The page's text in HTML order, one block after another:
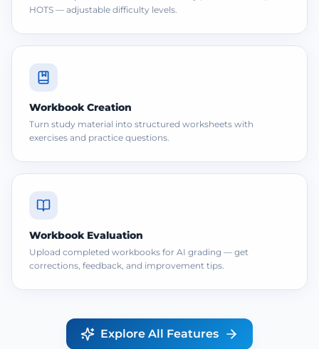
HOTS — adjustable difficulty levels.
Workbook Creation
Turn study material into structured worksheets with
exercises and practice questions.
Workbook Evaluation
Upload completed workbooks for AI grading — get
corrections, feedback, and improvement tips.
Explore All Features